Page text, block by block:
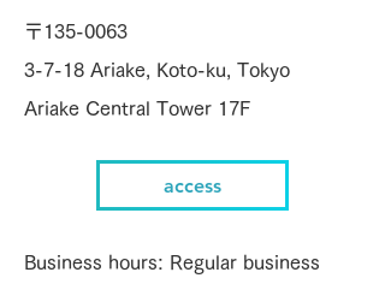
〒135-0063
3-7-18 Ariake, Koto-ku, Tokyo
Ariake Central Tower 17F
Business hours: Regular business
access